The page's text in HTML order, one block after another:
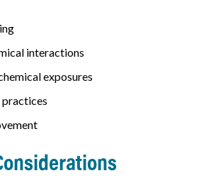
interactions
exposures